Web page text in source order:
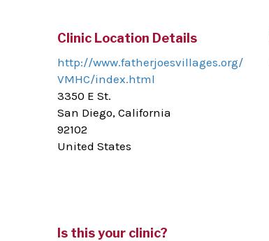
Clinic Location Details
http://www.fatherjoesvillages.org/
VMHC/index.html
3350 E St.
San Diego, California
92102
United States
Is this your clinic?